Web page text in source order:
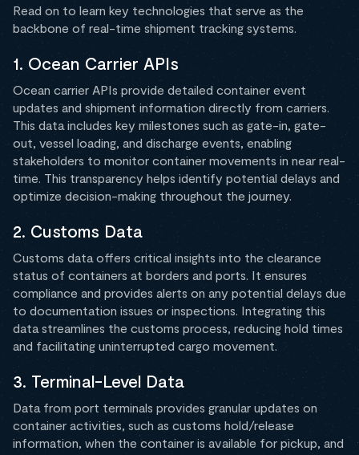
Read on to learn key technologies that serve as the
backbone of real-time shipment tracking systems.
1. Ocean Carrier APIs
Ocean carrier APIs provide detailed container event
updates and shipment information directly from carriers.
This data includes key milestones such as gate-in, gate-
out, vessel loading, and discharge events, enabling
stakeholders to monitor container movements in near real-
time. This transparency helps identify potential delays and
optimize decision-making throughout the journey.
2. Customs Data
Customs data offers critical insights into the clearance
status of containers at borders and ports. It ensures
compliance and provides alerts on any potential delays due
to documentation issues or inspections. Integrating this
data streamlines the customs process, reducing hold times
and facilitating uninterrupted cargo movement.
3. Terminal-Level Data
Data from port terminals provides granular updates on
container activities, such as customs hold/release
information, when the container is available for pickup, and